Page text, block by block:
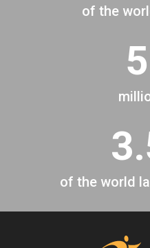
of the
of the world